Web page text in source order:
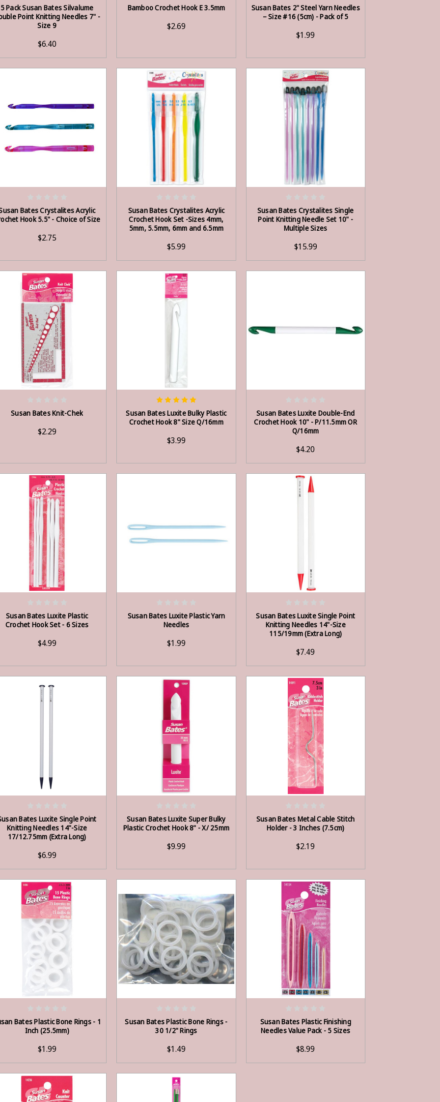
5 Pack Susan Bates Silvalume
Point Knitting Needles 7" -
Size 9
$6.40
Bamboo Crochet Hook E 3.5mm
$2.69
Susan Bates 2" Steel Yarn Needles
– Size #16 (5cm) - Pack of 5
$1.99
Bates Crystalites Acrylic
Hook 5.5" - Choice of Size
$2.75
Susan Bates Crystalites Acrylic
Crochet Hook Set -Sizes 4mm,
5mm, 5.5mm, 6mm and 6.5mm
$5.99
Susan Bates Crystalites Single
Point Knitting Needle Set 10" -
Multiple Sizes
$15.99
Susan Bates Knit-Chek
$2.29
ADD TO CART
Susan Bates Luxite Bulky Plastic
Crochet Hook 8" Size Q/16mm
$3.99
Susan Bates Luxite Double-End
Crochet Hook 10" - P/11.5mm OR
Q/16mm
$4.20
Susan Bates Luxite Plastic
Crochet Hook Set - 6 Sizes
$4.99
Susan Bates Luxite Plastic Yarn
Needles
$1.99
Susan Bates Luxite Single Point
Knitting Needles 14"-Size
115/19mm (Extra Long)
$7.49
Bates Luxite Single Point
Knitting Needles 14"-Size
17/12.75mm (Extra Long)
$6.99
Susan Bates Luxite Super Bulky
Plastic Crochet Hook 8" - X/ 25mm
$9.99
Susan Bates Metal Cable Stitch
Holder - 3 Inches (7.5cm)
$2.19
Bates Plastic Bone Rings - 1
Inch (25.5mm)
$1.99
Susan Bates Plastic Bone Rings -
30 1/2" Rings
$1.49
Susan Bates Plastic Finishing
Needles Value Pack - 5 Sizes
$8.99